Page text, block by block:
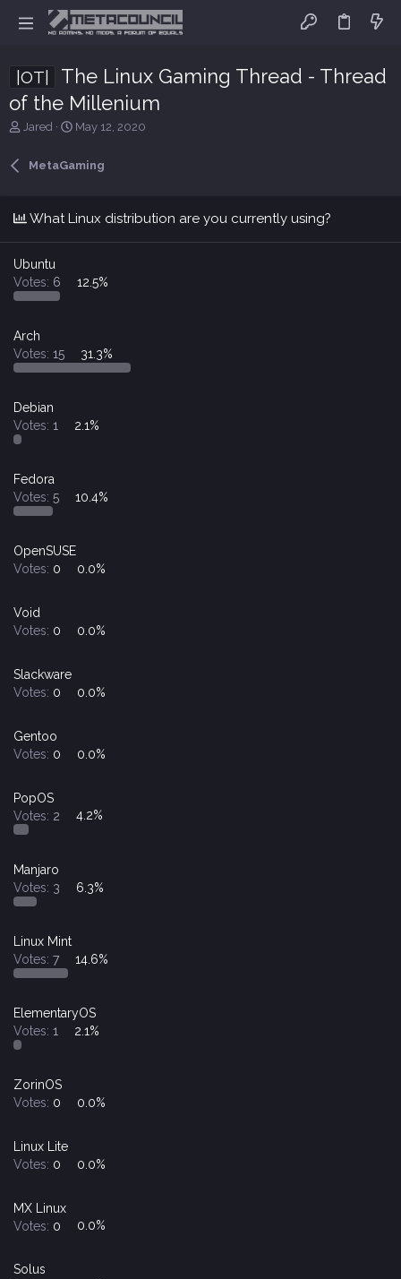
|OT|
The Linux Gaming Thread - Thread
of the Millenium
T
s
t
r
t
e
Jared
S
a
t
May 12, 2020
MetaGaming
What Linux distribution are you currently using?
Ubuntu
Votes: 6 12.5%
Arch
Votes: 15 31.3%
Debian
Votes: 1 2.1%
Fedora
Votes: 5 10.4%
OpenSUSE
Votes: 0 0.0%
Void
Votes: 0 0.0%
Slackware
Votes: 0 0.0%
Gentoo
Votes: 0 0.0%
PopOS
Votes: 2 4.2%
Manjaro
Votes: 3 6.3%
Linux Mint
Votes: 7 14.6%
ElementaryOS
Votes: 1 2.1%
ZorinOS
Votes: 0 0.0%
Linux Lite
Votes: 0 0.0%
MX Linux
Votes: 0 0.0%
Solus